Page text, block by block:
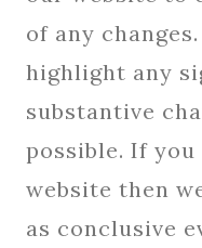
of any
highlight any
substantive
possible. If
website then
as conclusive